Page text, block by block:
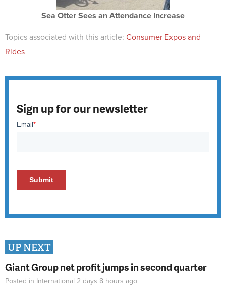
Sea Otter Sees an Attendance Increase
Topics associated with this article: Consumer Expos and
Rides
Sign up for our newsletter
UP NEXT
Giant Group net profit jumps in second quarter
Posted in International 2 days 8 hours ago